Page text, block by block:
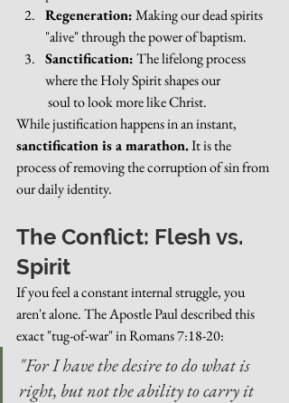
Regeneration: Making our dead spirits
"alive" through the power of baptism.
Sanctification: The lifelong process
where the Holy Spirit shapes our
soul to look more like Christ.
While justification happens in an instant,
sanctification is a marathon. It is the
process of removing the corruption of sin from
our daily identity.
The Conflict: Flesh vs.
Spirit
If you feel a constant internal struggle, you
aren't alone. The Apostle Paul described this
exact "tug-of-war" in Romans 7:18-20:
"For I have the desire to do what is
right, but not the ability to carry it